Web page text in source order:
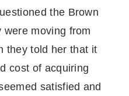
the Brown
were moving from
they told her that it
cost of acquiring
satisfied and